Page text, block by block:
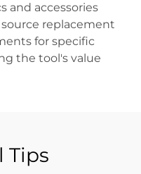
and accessories
replacement
for specific
the tool's value
Tips